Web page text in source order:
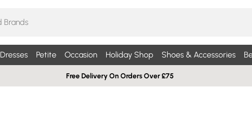
Dresses Petite Occasion Holiday Shop Shoes & Accessories
Free Delivery On Orders Over £75